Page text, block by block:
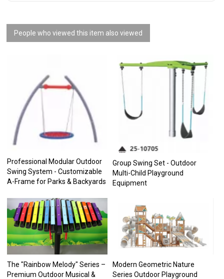
People who viewed this item also viewed
Professional Modular Outdoor
Swing System - Customizable
A-Frame for Parks & Backyards
Group Swing Set - Outdoor
Multi-Child Playground
Equipment
The "Rainbow Melody" Series –
Premium Outdoor Musical &
Modern Geometric Nature
Series Outdoor Playground